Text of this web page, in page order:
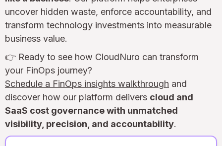
uncover hidden waste, enforce accountability, and
transform technology investments into measurable
business value.
👉 Ready to see how CloudNuro can transform
your FinOps journey?
Schedule a FinOps insights walkthrough and
discover how our platform delivers cloud and
SaaS cost governance with unmatched
visibility, precision, and accountability.